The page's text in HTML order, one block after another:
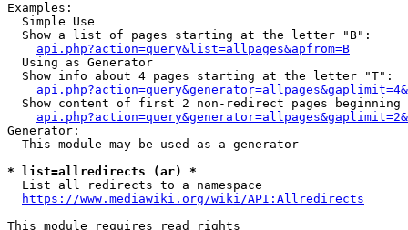
Examples:
  Simple Use
  Show a list of pages starting at the letter "B":
api.php?action=query&list=allpages&apfrom=B
  Using as Generator
  Show info about 4 pages starting at the letter "T":
Show content of first 2 non-redirect pages beginning
Generator:
  This module may be used as a generator
* list=allredirects (ar) *
  List all redirects to a namespace
https://www.mediawiki.org/wiki/API:Allredirects
This module requires read rights